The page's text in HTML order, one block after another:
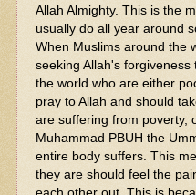
Allah Almighty. This is the
usually do all year around
When Muslims around the
seeking Allah's
the world who are either
pray to Allah and should
are suffering from poverty,
Muhammad PBUH the
entire body suffers. This
they are should feel the